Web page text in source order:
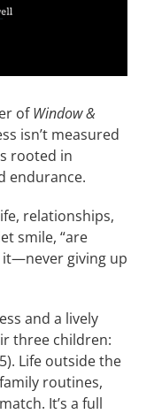
ofWindow &
isn’t measured
rooted in
endurance.
relationships,
smile, “are
it—never giving up
and a lively
three children:
Life outside the
routines,
It’s a full